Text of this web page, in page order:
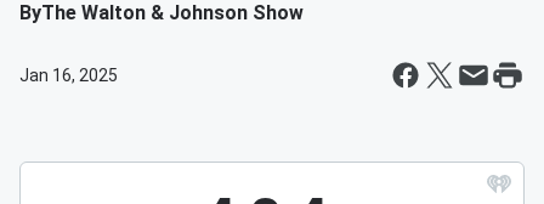
ByThe Walton & Johnson Show
Jan 16, 2025